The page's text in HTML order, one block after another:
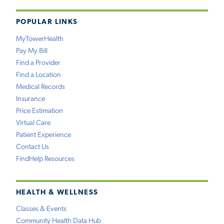
POPULAR LINKS
MyTowerHealth
Pay My Bill
Find a Provider
Find a Location
Medical Records
Insurance
Price Estimation
Virtual Care
Patient Experience
Contact Us
FindHelp Resources
HEALTH & WELLNESS
Classes & Events
Community Health Data Hub